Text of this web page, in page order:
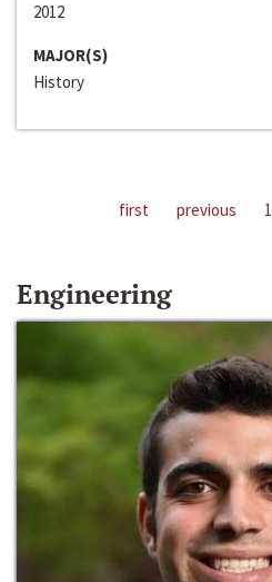
2012
MAJOR(S)
History
first previous 1
Engineering